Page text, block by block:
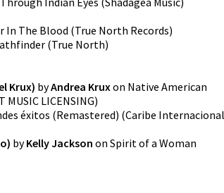
In The Blood (True North Records)
(True North)
Krux) byAndrea Kruxon Native American
MUSIC LICENSING)
éxitos (Remastered) (Caribe Internacional
byKelly Jackson on Spirit of a Woman